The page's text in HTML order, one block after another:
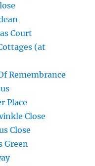
Court
(at
Remembrance
Place
Close
Close
Green